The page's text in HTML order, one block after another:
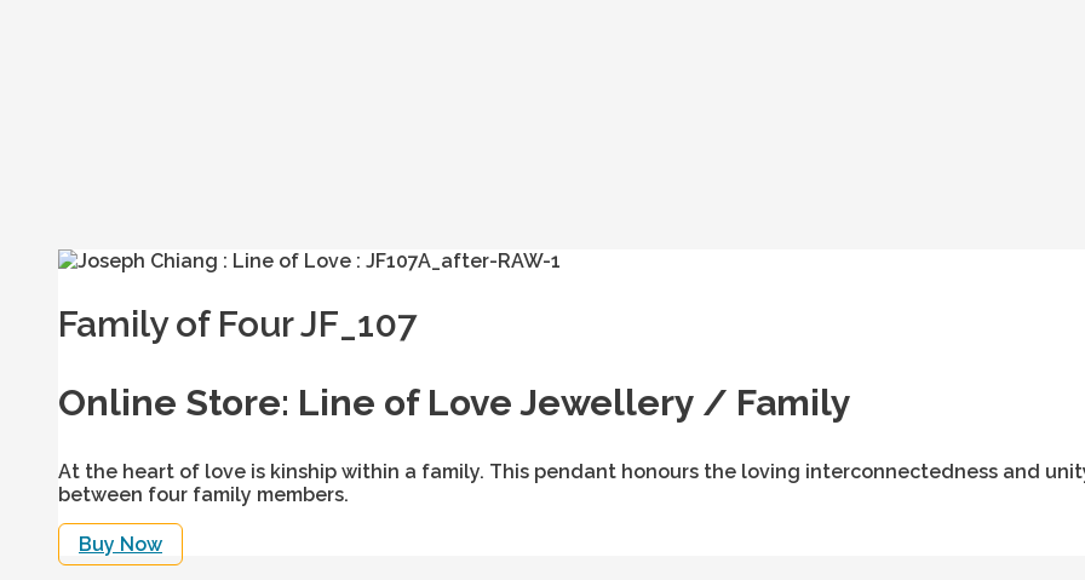
Family of Four JF_107
Online Store: Line of Love Jewellery / Family
At the heart of love is kinship within a family. This pendant honours the loving interconnectedness and
between four family members.
Buy Now